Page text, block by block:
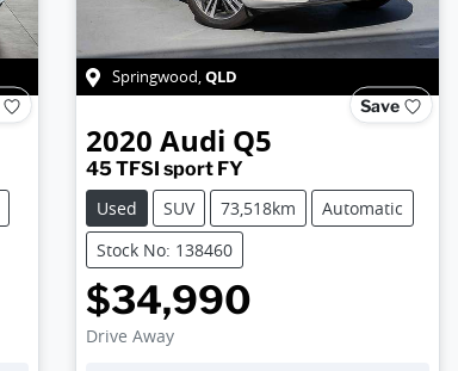
Springwood,QLD
Save
2020 Audi Q5
45 TFSI sport FY
Used
SUV 73,518km
Automatic
Stock No: 138460
$34,990
Drive Away